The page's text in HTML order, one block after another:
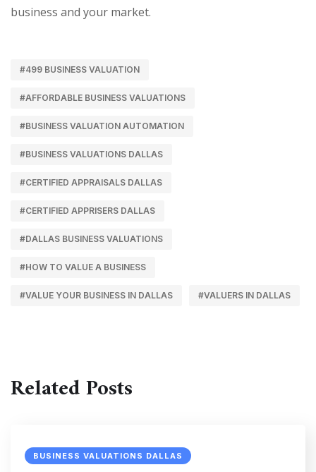
business and your market.
#499 BUSINESS VALUATION
#AFFORDABLE BUSINESS VALUATIONS
#BUSINESS VALUATION AUTOMATION
#BUSINESS VALUATIONS DALLAS
#CERTIFIED APPRAISALS DALLAS
#CERTIFIED APPRISERS DALLAS
#DALLAS BUSINESS VALUATIONS
#HOW TO VALUE A BUSINESS
#VALUE YOUR BUSINESS IN DALLAS #VALUERS IN DALLAS
Related Posts
BUSINESS VALUATIONS DALLAS